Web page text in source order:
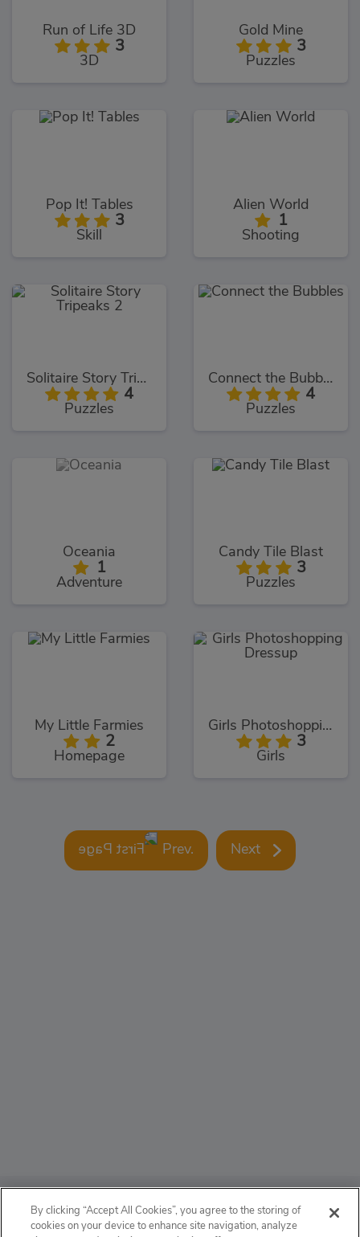
Run of Life 3D
3
3D
Gold Mine
3
Puzzles
Pop It! Tables
3
Skill
Alien World
1
Shooting
Solitaire Story Tripeaks 2
4
Puzzles
Connect the Bubbles
4
Puzzles
Oceania
1
Adventure
Candy Tile Blast
3
Puzzles
My Little Farmies
2
Homepage
Girls Photoshopping Dressup
3
Girls
Prev. Next
ABOUT
By clicking “Accept All Cookies”, you agree to the storing of
cookies on your device to enhance site navigation, analyze